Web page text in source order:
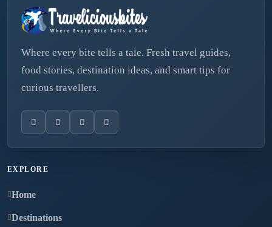
Where every bite tells a tale. Fresh travel guides,
food stories, destination ideas, and smart tips for
curious travellers.
EXPLORE
Home
Destinations